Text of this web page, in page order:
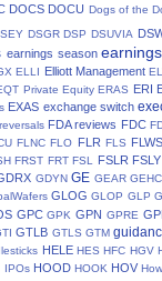
DOCS DOCU Dogs of the
DSGR DSP DSUVIA
earnings season
ELLI Elliott Management
Private Equity ERAS ERI
EXAS exchange switch
FDA reviews FDC
FLNC FLO FLR FLS FLWS
FRST FRT FSL FSLR FSLY
GDYN GE GEAR GEHC
GLOG GLOP GLP
GPC GPK GPN GPRE
GTLB GTLS GTM
HELE HES HFC HGV
IPOs HOOD HOOK HOV